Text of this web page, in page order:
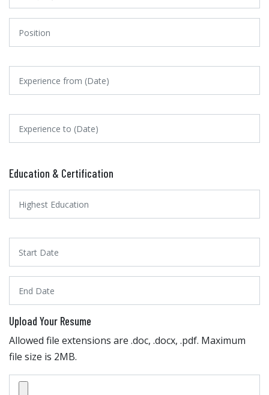
Education & Certification
Upload Your Resume
Allowed file extensions are .doc, .docx, .pdf. Maximum
file size is 2MB.